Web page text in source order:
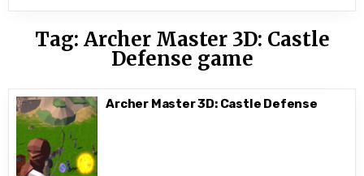
Tag: Archer Master 3D: Castle
Defense game
Archer Master 3D: Castle Defense